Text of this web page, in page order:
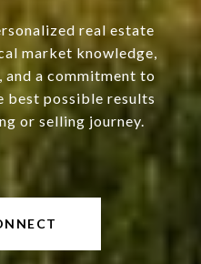
real estate
market knowledge,
and a commitment to
best possible results
or selling journey.